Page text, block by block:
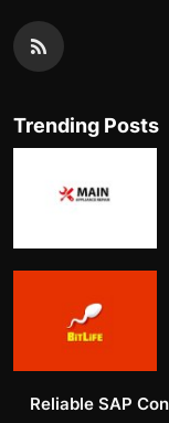
Trending Posts
Reliable SAP